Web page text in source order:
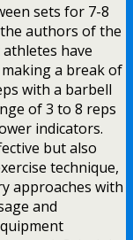
sets for 7-8
authors of the
have
a break of
with a barbell
of 3 to 8 reps
indicators.
but also
technique,
approaches with
and